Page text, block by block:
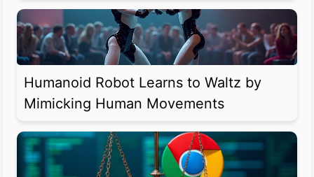
Humanoid Robot Learns to Waltz by
Mimicking Human Movements